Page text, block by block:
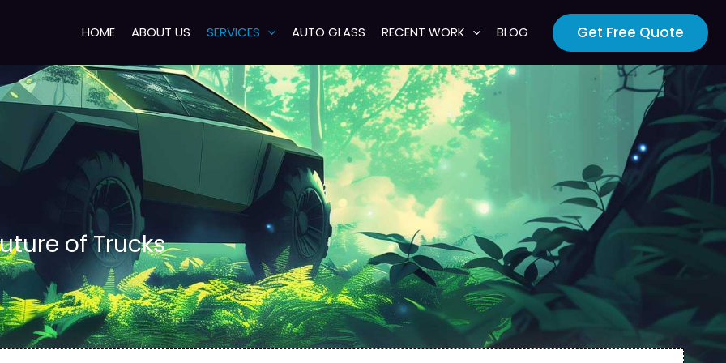
HOME ABOUT US SERVICES AUTO GLASS RECENT WORK BLOG Get Free Quote
of Trucks